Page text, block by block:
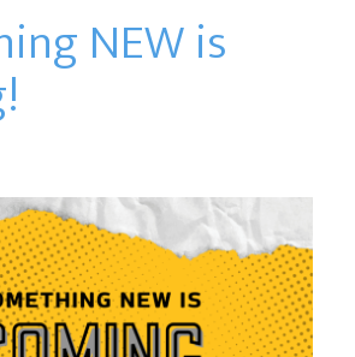
NEW is